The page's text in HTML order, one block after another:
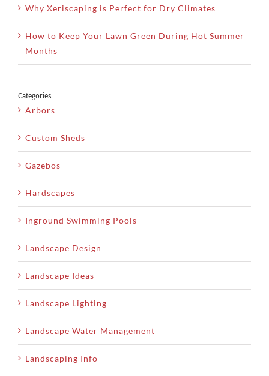
Why Xeriscaping is Perfect for Dry Climates
How to Keep Your Lawn Green During Hot Summer
Months
Categories
Arbors
Custom Sheds
Gazebos
Hardscapes
Inground Swimming Pools
Landscape Design
Landscape Ideas
Landscape Lighting
Landscape Water Management
Landscaping Info